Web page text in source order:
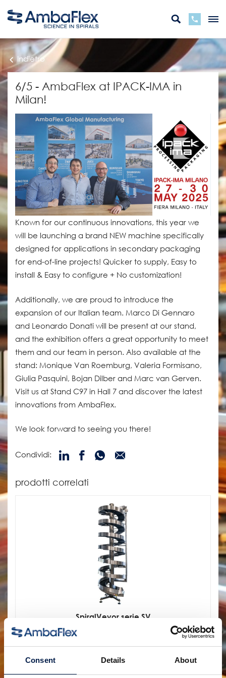
Consent Details About
Indietro
6/5 - AmbaFlex at IPACK-IMA in
Milan!
Known for our continuous innovations, this year we
will be launching a brand NEW machine specifically
designed for applications in secondary packaging
for end-of-line projects! Quicker to supply, Easy to
install & Easy to configure + No customization!
Additionally, we are proud to introduce the
expansion of our Italian team. Marco Di Gennaro
and Leonardo Donati will be present at our stand,
and the exhibition offers a great opportunity to meet
them and our team in person. Also available at the
stand: Monique Van Roemburg, Valeria Formisano,
Giulia Pasquini, Bojan Dilber and Marc van Gerven.
Visit us at Stand C97 in Hall 7 and discover the latest
innovations from AmbaFlex.
We look forward to seeing you there!
Condividi:
prodotti correlati
SpiralVeyor serie SV
PER CARTONI, PACCHI E CASSE